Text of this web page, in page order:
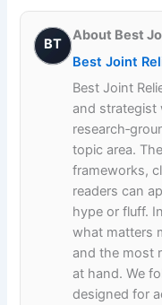
BT
About Best
Best Joint
Best Joint
and strategist
topic area.
frameworks,
readers can
hype or fluff.
what matters
and the most
at hand. We
designed for